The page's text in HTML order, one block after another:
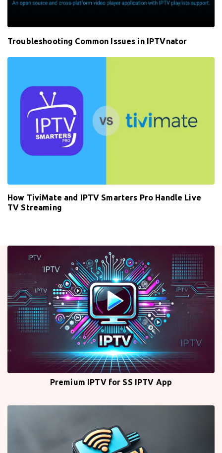
Troubleshooting Common Issues in IPTVnator
How TiviMate and IPTV Smarters Pro Handle Live
TV Streaming
Premium IPTV for SS IPTV App